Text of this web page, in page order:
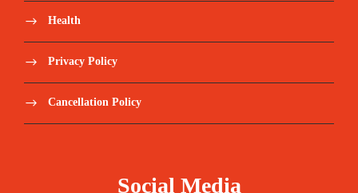
Health
Privacy Policy
Cancellation Policy
Social Media